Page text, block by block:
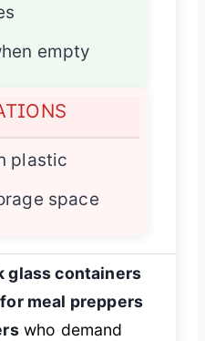
empty
plastic
space
glass containers
meal preppers
who demand